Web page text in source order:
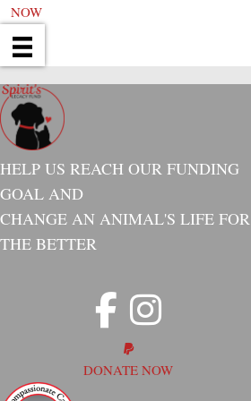
NOW
HELP US REACH OUR FUNDING
GOAL AND
CHANGE AN ANIMAL'S LIFE FOR
THE BETTER
DONATE NOW